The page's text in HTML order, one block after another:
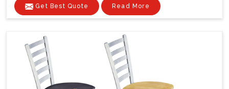
Get Best Quote Read More